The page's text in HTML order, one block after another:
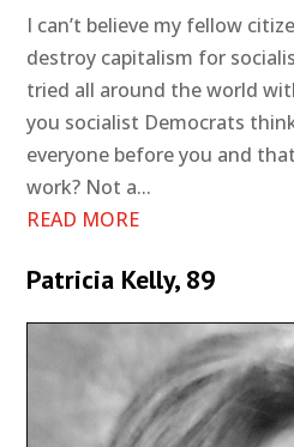
I can’t believe my fellow
destroy capitalism for
tried all around the world
you socialist Democrats
everyone before you and
work? Not a...
READ MORE
Patricia Kelly, 89